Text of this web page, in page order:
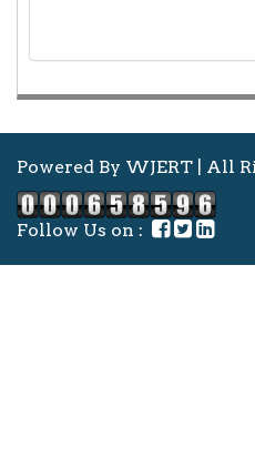
Powered By WJERT | All
Follow Us on :